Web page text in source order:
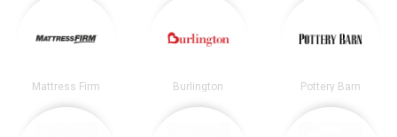
Mattress Firm Burlington Pottery Barn